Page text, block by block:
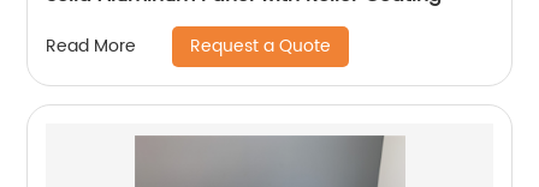
Read More Request a Quote